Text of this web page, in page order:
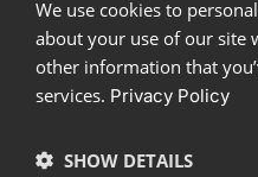
4mg Tablets?
Tablets?
We use cookies to
about your use of our site
other information that
services. Privacy Policy
SHOW DETAILS